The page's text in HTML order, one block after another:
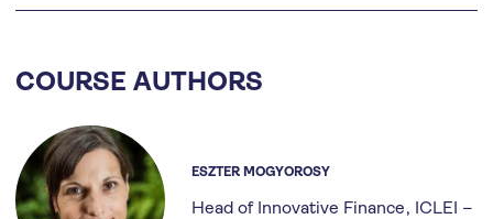
COURSE AUTHORS
ESZTER MOGYOROSY
Head of Innovative Finance ICLEI –